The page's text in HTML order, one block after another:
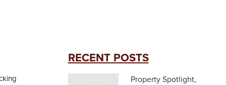
RECENT POSTS
Property Spotlight,